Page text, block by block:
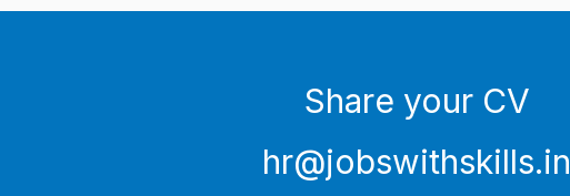
Share your CV
hr@jobswithskills.in